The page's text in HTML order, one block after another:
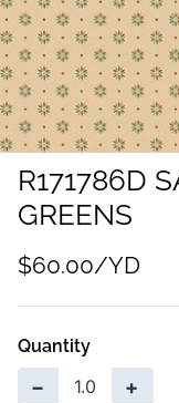
R171786D
GREENS
$60.00
Quantity
− +